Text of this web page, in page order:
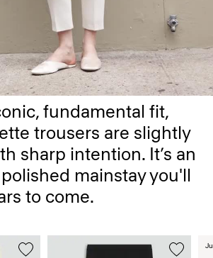
fundamental fit,
trousers are slightly
sharp intention. It’s an
mainstay you'll
to come.